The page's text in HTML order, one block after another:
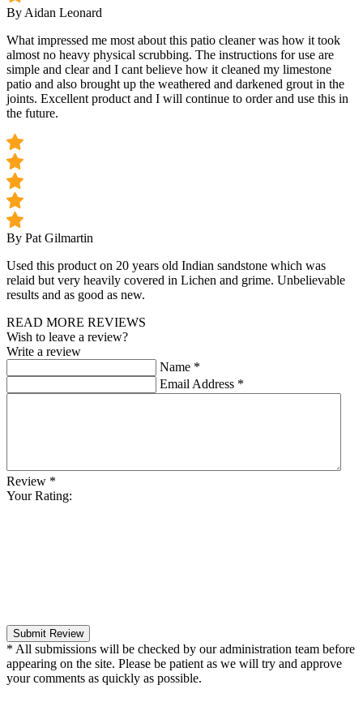
By Aidan Leonard
What impressed me most about this patio cleaner was how it took
almost no heavy physical scrubbing. The instructions for use are
simple and clear and I cant believe how it cleaned my limestone
patio and also brought up the weathered and darkened grout in the
joints. Excellent product and I will continue to order and use this in
the future.
By Pat Gilmartin
Used this product on 20 years old Indian sandstone which was
relaid but very heavily covered in Lichen and grime. Unbelievable
results and as good as new.
READ MORE REVIEWS
Wish to leave a review?
Write a review
Name *
Email Address *
Review *
Your Rating:
Submit Review
* All submissions will be checked by our administration team before
appearing on the site. Please be patient as we will try and approve
your comments as quickly as possible.